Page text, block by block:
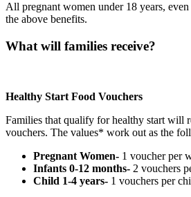
All pregnant women under 18 years,
the above benefits.
What will families receive?
Healthy Start Food Vouchers
Families that qualify for healthy start will
vouchers. The values* work out as the
Pregnant Women- 1 voucher per
Infants 0-12 months- 2 vouchers
Child 1-4 years- 1 vouchers per